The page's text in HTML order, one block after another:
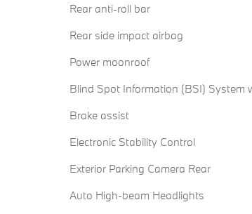
Rear anti-roll bar
Rear side impact airbag
Power moonroof
Blind Spot Information (BSI) System
Brake assist
Electronic Stability Control
Exterior Parking Camera Rear
Auto High-beam Headlights